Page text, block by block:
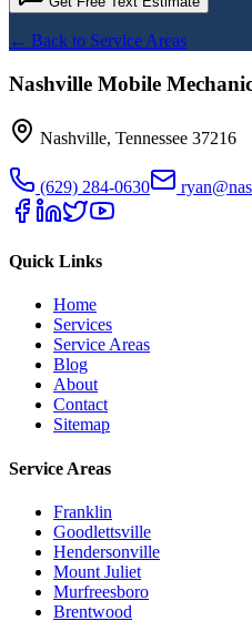
← Back to Service Areas
Nashville Mobile
Nashville, Tennessee 37216
(629) 284-0630
Quick Links
Home
Services
Service Areas
Blog
About
Contact
Sitemap
Service Areas
Franklin
Goodlettsville
Hendersonville
Mount Juliet
Murfreesboro
Brentwood